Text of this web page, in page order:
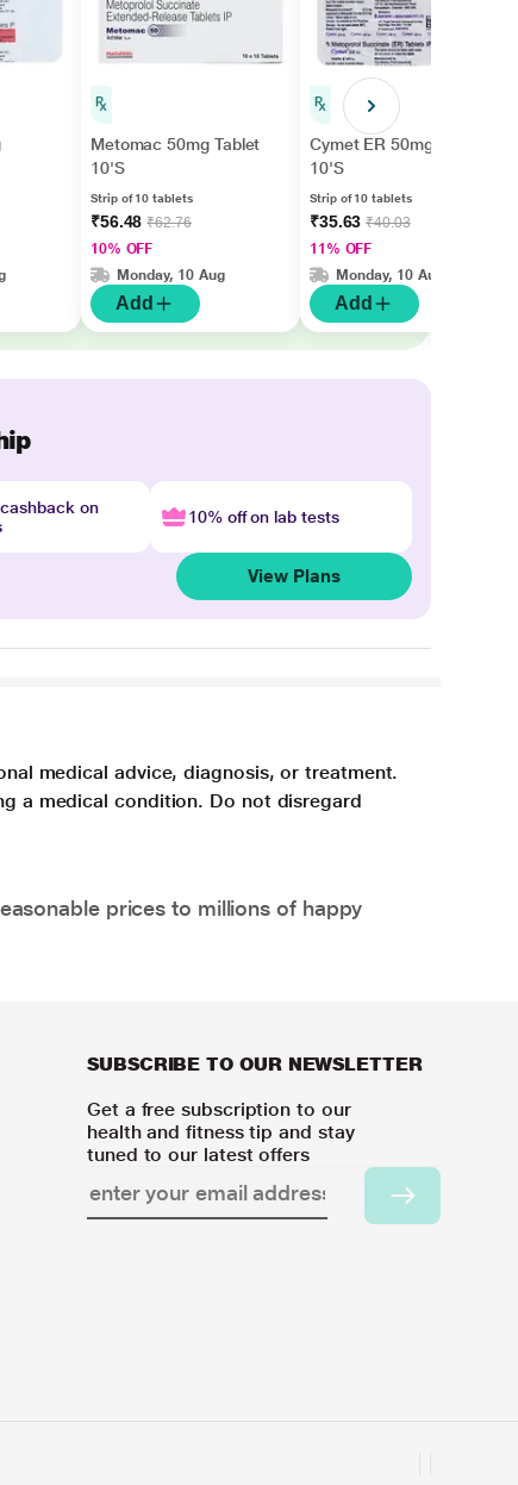
Metomac 50mg Tablet
10'S
Strip of 10 tablets
₹56.48₹62.76
10% OFF
Monday, 10 Aug
Add
Cymet ER 50mg Tablet
10'S
Strip of 10 tablets
₹35.63₹40.03
11% OFF
Monday, 10 Aug
Add
on
10% off on lab tests
View Plans
medical advice, diagnosis, or treatment.
a medical condition. Do not disregard
prices to millions of happy
SUBSCRIBE TO OUR NEWSLETTER
Get a free subscription to our
health and fitness tip and stay
tuned to our latest offers